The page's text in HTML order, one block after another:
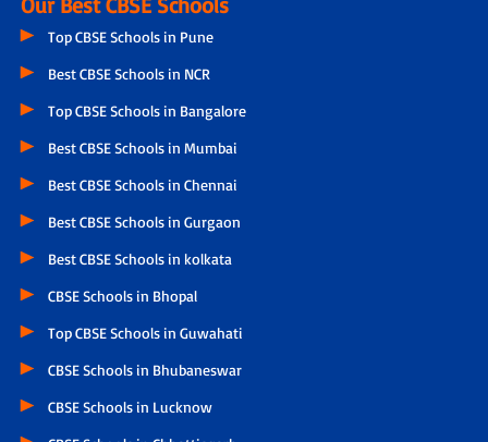
Top CBSE Schools in Pune
Best CBSE Schools in NCR
Top CBSE Schools in Bangalore
Best CBSE Schools in Mumbai
Best CBSE Schools in Chennai
Best CBSE Schools in Gurgaon
Best CBSE Schools in kolkata
CBSE Schools in Bhopal
Top CBSE Schools in Guwahati
CBSE Schools in Bhubaneswar
CBSE Schools in Lucknow